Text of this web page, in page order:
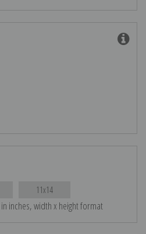
11x14
inches, width x height format